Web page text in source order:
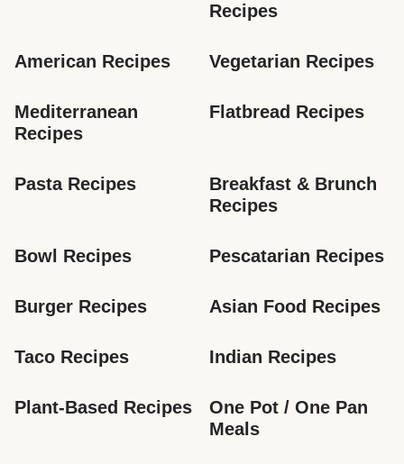
Recipes
American Recipes Vegetarian Recipes
Mediterranean
Recipes
Flatbread Recipes
Pasta Recipes
Breakfast & Brunch
Recipes
Bowl Recipes Pescatarian Recipes
Burger Recipes Asian Food Recipes
Taco Recipes Indian Recipes
Plant-Based Recipes
One Pot / One Pan
Meals